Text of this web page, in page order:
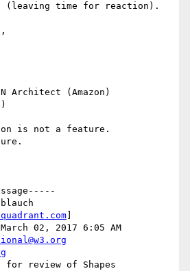
(leaving time for reaction).
Architect (Amazon)
is not a feature.
02, 2017 6:05 AM
for review of Shapes